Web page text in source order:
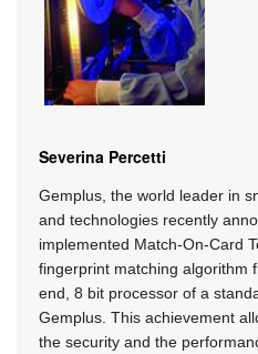
Severina Percetti
Gemplus, the world leader in
and technologies recently
implemented Match-On-Card
fingerprint matching algorithm
end, 8 bit processor of a
Gemplus. This achievement
the security and the